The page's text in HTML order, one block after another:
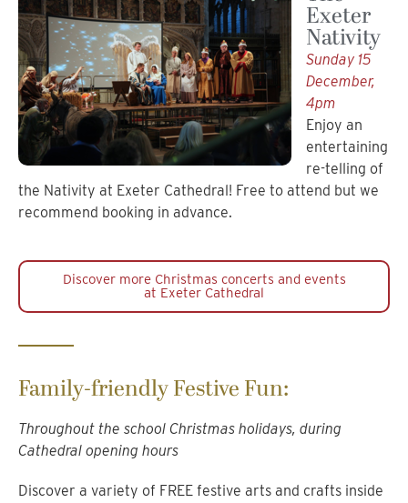
Exeter
Nativity
Sunday 15
December,
4pm
Enjoy an
entertaining
re-telling of
the Nativity at Exeter Cathedral! Free to attend but we
recommend booking in advance.
Discover more Christmas concerts and events
at Exeter Cathedral
Family-friendly Festive Fun:
Throughout the school Christmas holidays, during
Cathedral opening hours
Discover a variety of FREE festive arts and crafts inside